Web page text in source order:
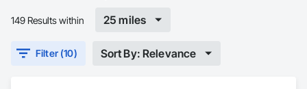
149 Results within 25 miles
Filter (10) Sort By: Relevance